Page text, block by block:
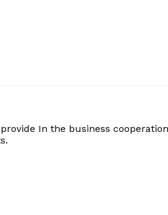
In the business